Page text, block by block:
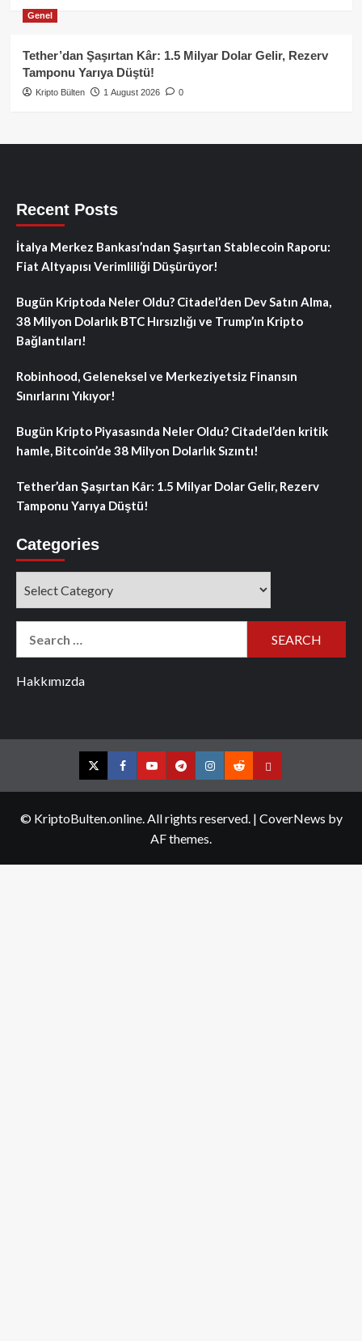
Genel
Tether’dan Şaşırtan Kâr: 1.5 Milyar Dolar Gelir, Rezerv
Tamponu Yarıya Düştü!
Kripto Bülten 1 August 2026 0
Recent Posts
İtalya Merkez Bankası’ndan Şaşırtan Stablecoin Raporu:
Fiat Altyapısı Verimliliği Düşürüyor!
Bugün Kriptoda Neler Oldu? Citadel’den Dev Satın Alma,
38 Milyon Dolarlık BTC Hırsızlığı ve Trump’ın Kripto
Bağlantıları!
Robinhood, Geleneksel ve Merkeziyetsiz Finansın
Sınırlarını Yıkıyor!
Bugün Kripto Piyasasında Neler Oldu? Citadel’den kritik
hamle, Bitcoin’de 38 Milyon Dolarlık Sızıntı!
Tether’dan Şaşırtan Kâr: 1.5 Milyar Dolar Gelir, Rezerv
Tamponu Yarıya Düştü!
Categories
Hakkımızda
TwitterFacebookYouTubeTelegramInstagram
RedditContact
© KriptoBulten.online. All rights reserved. | CoverNews by
AF themes.